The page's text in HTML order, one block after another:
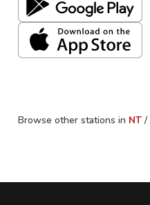
Browse other stations in NT /